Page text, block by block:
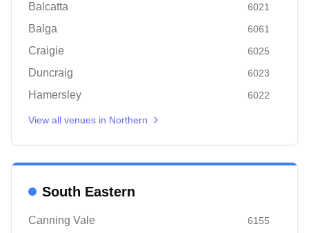
Balcatta 6021
Balga 6061
Craigie 6025
Duncraig 6023
Hamersley 6022
View all venues in Northern
South Eastern
Canning Vale 6155